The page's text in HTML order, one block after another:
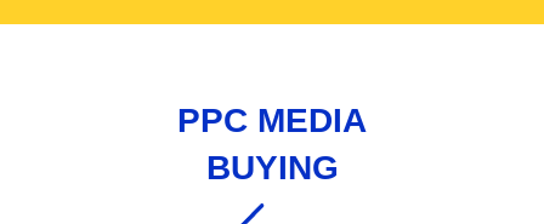
PPC MEDIA
BUYING